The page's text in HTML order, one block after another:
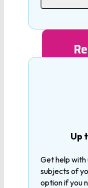
Year*
you
Up
Get help with
subjects of
option if you